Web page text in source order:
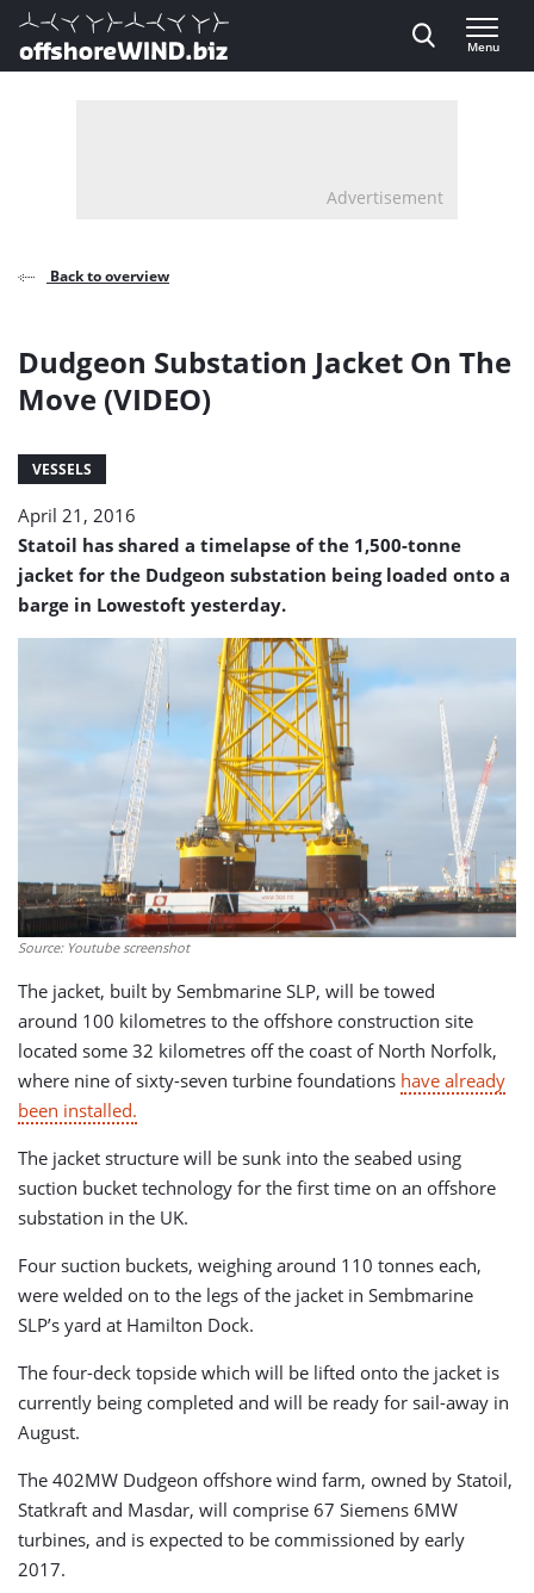
Direct naar inhoud
, go to home
Menu
Advertisement
Back to overview
Dudgeon Substation Jacket On The
Move (VIDEO)
VESSELS
April 21, 2016
Statoil has shared a timelapse of the 1,500-tonne
jacket for the Dudgeon substation being loaded onto a
barge in Lowestoft yesterday.
Source: Youtube screenshot
The jacket, built by Sembmarine SLP, will be towed
around 100 kilometres to the offshore construction site
located some 32 kilometres off the coast of North Norfolk,
where nine of sixty-seven turbine foundations have already
been installed.
The jacket structure will be sunk into the seabed using
suction bucket technology for the first time on an offshore
substation in the UK.
Four suction buckets, weighing around 110 tonnes each,
were welded on to the legs of the jacket in Sembmarine
SLP’s yard at Hamilton Dock.
The four-deck topside which will be lifted onto the jacket is
currently being completed and will be ready for sail-away in
August.
The 402MW Dudgeon offshore wind farm, owned by Statoil,
Statkraft and Masdar, will comprise 67 Siemens 6MW
turbines, and is expected to be commissioned by early
2017.